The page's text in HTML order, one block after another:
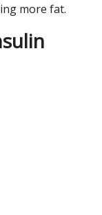
more fat.